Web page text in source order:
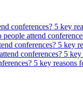
conferences? 5 key
attend
conferences? 5 key
conferences? 5
5 key reasons